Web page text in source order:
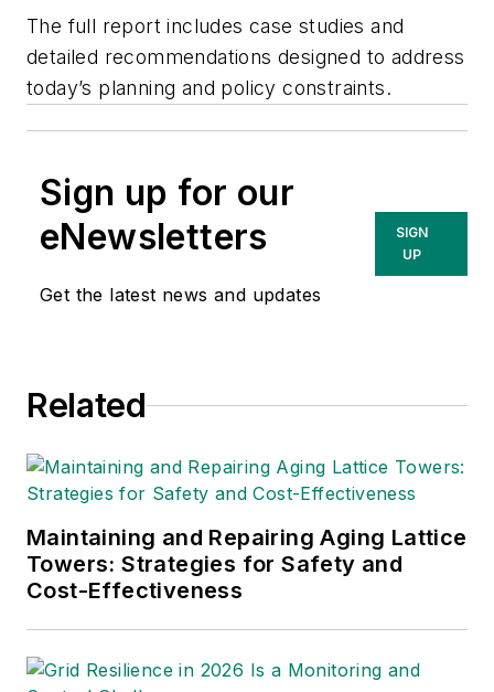
The full report includes case studies and
detailed recommendations designed to address
today’s planning and policy constraints.
Sign up for our
eNewsletters
Get the latest news and updates
SIGN
UP
Related
Maintaining and Repairing Aging Lattice
Towers: Strategies for Safety and
Cost-Effectiveness